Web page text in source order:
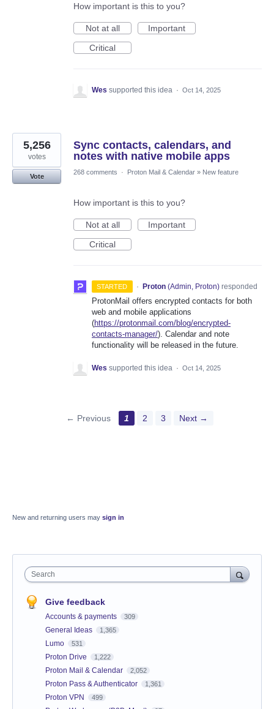
How important is this to you?
Not at all
Important
Critical
Wes supported this idea · Oct 14, 2025
Sync contacts, calendars, and
notes with native mobile apps
5,256
votes
Vote
268 comments · Proton Mail & Calendar » New feature
How important is this to you?
Not at all
Important
Critical
STARTED · Proton (Admin, Proton)responded
ProtonMail offers encrypted contacts for both
web and mobile applications
(https://protonmail.com/blog/encrypted-
contacts-manager/). Calendar and note
functionality will be released in the future.
Wes supported this idea · Oct 14, 2025
← Previous 1 2 3 Next →
New and returning users may sign in
Search
Give feedback
Accounts & payments 309
General Ideas 1,365
Lumo 531
Proton Drive 1,222
Proton Mail & Calendar 2,052
Proton Pass & Authenticator 1,361
Proton VPN 499